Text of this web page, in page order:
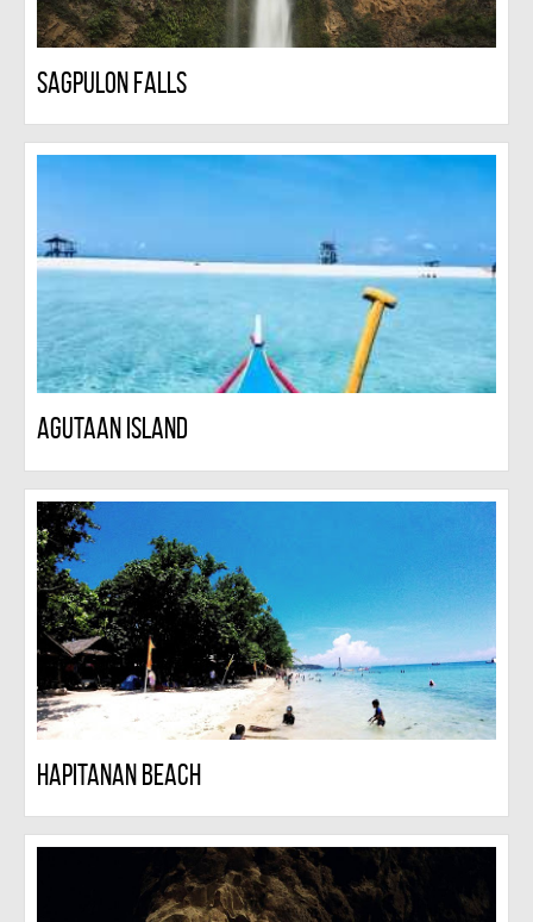
Sagpulon falls
Agutaan Island
Hapitanan Beach